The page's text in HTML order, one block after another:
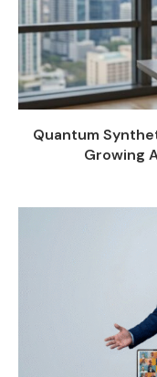
Quantum
Growing